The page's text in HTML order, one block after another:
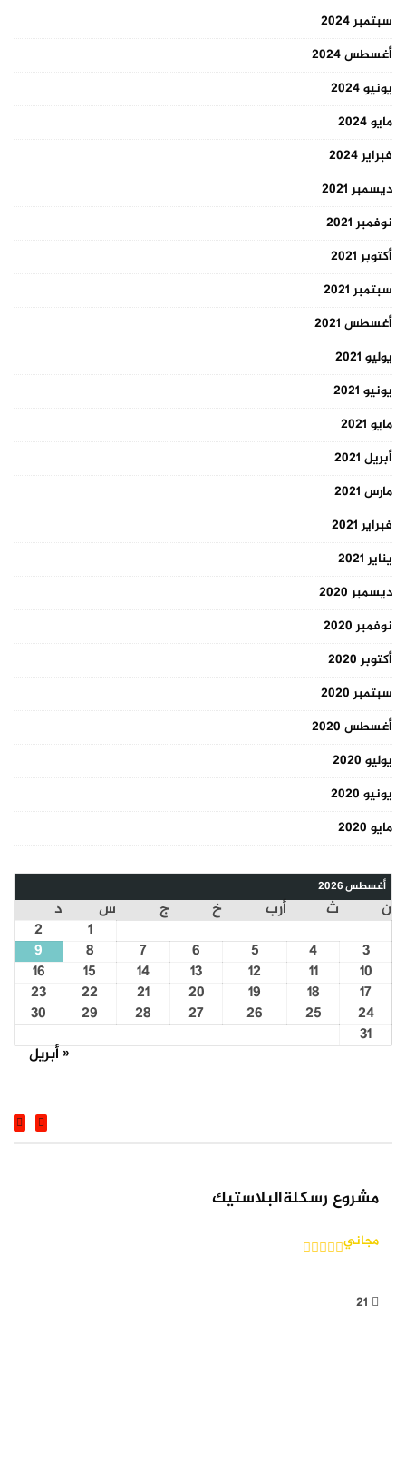
سبتمبر 2024
أغسطس 2024
يونيو 2024
مايو 2024
فبراير 2024
ديسمبر 2021
نوفمبر 2021
أكتوبر 2021
سبتمبر 2021
أغسطس 2021
يوليو 2021
يونيو 2021
مايو 2021
أبريل 2021
مارس 2021
فبراير 2021
يناير 2021
ديسمبر 2020
نوفمبر 2020
أكتوبر 2020
سبتمبر 2020
أغسطس 2020
يوليو 2020
يونيو 2020
مايو 2020
أغسطس 2026
ن ث أرب خ ج س
د
1
2
3
4
5
6
7
8
9
10
11
12
13
14
15
16
17
18
19
20
21
22
23
24
25
26
27
28
29
30
31
« أبريل
مشروع رسكلةالبلاستيك
مجاني